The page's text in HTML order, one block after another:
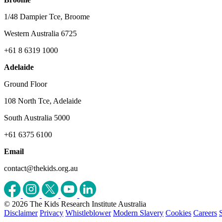
1/48 Dampier Tce, Broome
Western Australia 6725
+61 8 6319 1000
Adelaide
Ground Floor
108 North Tce, Adelaide
South Australia 5000
+61 6375 6100
Email
contact@thekids.org.au
© 2026 The Kids Research Institute Australia
Disclaimer Privacy Whistleblower Modern Slavery Cookies Careers